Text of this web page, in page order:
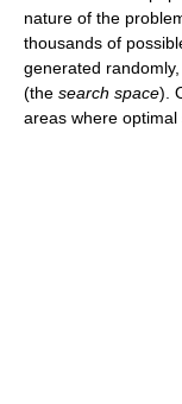
nature of the
thousands of
generated
(the search space).
areas where optimal